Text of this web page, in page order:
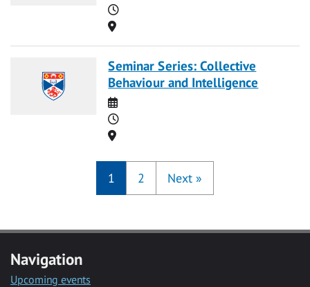
Time
Location
Seminar Series: Collective
Behaviour and Intelligence
Date
Time
Location
1 2 Next »
Navigation
Upcoming events